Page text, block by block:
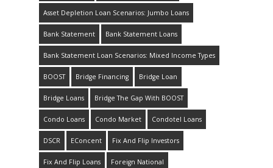
Asset Depletion Loan Scenarios: Jumbo Loans
Bank Statement Bank Statement Loans
Bank Statement Loan Scenarios: Mixed Income Types
BOOST Bridge Financing Bridge Loan
Bridge Loans Bridge The Gap With BOOST
Condo Loans Condo Market Condotel Loans
DSCR EConcent Fix And Flip Investors
Fix And Flip Loans Foreign National